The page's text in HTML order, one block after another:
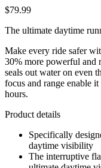
$79.99
The ultimate daytime
Make every ride safer
30% more powerful and
seals out water on even
focus and range enable
hours.
Product details
Specifically
daytime visibility
The interruptive